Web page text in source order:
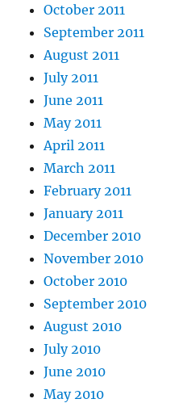
October 2011
September 2011
August 2011
July 2011
June 2011
May 2011
April 2011
March 2011
February 2011
January 2011
December 2010
November 2010
October 2010
September 2010
August 2010
July 2010
June 2010
May 2010